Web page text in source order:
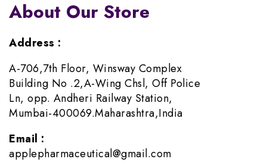
About Our Store
Address :
A-706,7th Floor, Winsway Complex
Building No .2,A-Wing Chsl, Off Police
Ln, opp. Andheri Railway Station,
Mumbai-400069.Maharashtra,India
Email :
applepharmaceutical@gmail.com